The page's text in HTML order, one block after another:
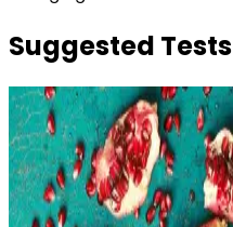
Suggested Tests